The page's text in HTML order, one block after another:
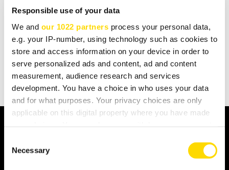
Responsible use of your data
We and our 1022 partners process your personal data,
e.g. your IP-number, using technology such as cookies to
store and access information on your device in order to
serve personalized ads and content, ad and content
measurement, audience research and services
development. You have a choice in who uses your data
and for what purposes. Your privacy choices are only
applicable on this digital property where you have made
the Privacy trigger icon.
Selection
Necessary
This driver is also suitable for the BDP100.
BACK TO LISTING